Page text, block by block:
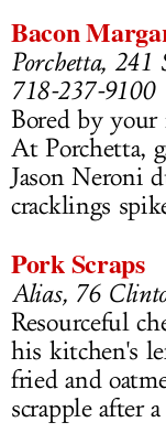
Bacon
Porchetta, 241
718-237-9100
Bored by your
At Porchetta,
Jason Neroni
cracklings
Pork Scraps
Alias, 76
Resourceful
his kitchen's
fried and
scrapple after